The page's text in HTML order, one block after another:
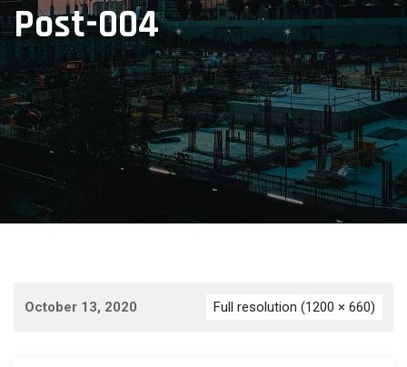
Post-004
October 13, 2020 Full resolution (1200 × 660)